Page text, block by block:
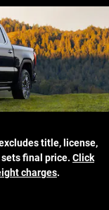
title, license,
final price. Click
charges.